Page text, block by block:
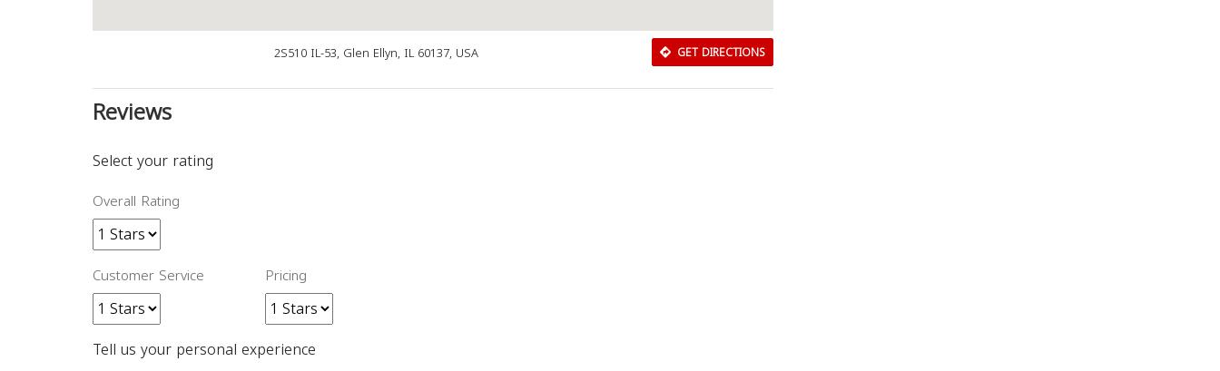
2S510 IL-53, Glen Ellyn, IL 60137, USA GET DIRECTIONS
Reviews
Select your rating
Overall Rating
Customer Service Pricing
Tell us your personal experience